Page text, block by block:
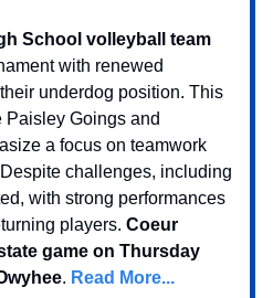
School volleyball team
with renewed
underdog position. This
Paisley Goings and
a focus on teamwork
challenges, including
with strong performances
players. Coeur
game on Thursday
. Read More...